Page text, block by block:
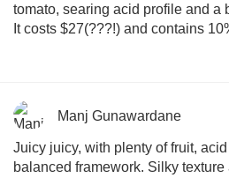
tomato, searing acid profile and a
It costs $27(???!) and contains
Manj Gunawardane
Juicy juicy, with plenty of fruit,
balanced framework. Silky